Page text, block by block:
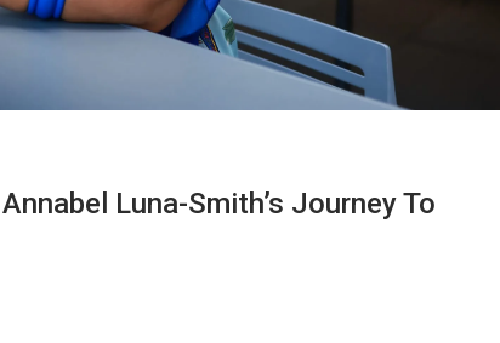
Luna-Smith’s Journey To